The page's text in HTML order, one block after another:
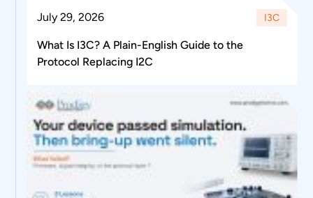
July 29, 2026 I3C
What Is I3C? A Plain-English Guide to the
Protocol Replacing I2C